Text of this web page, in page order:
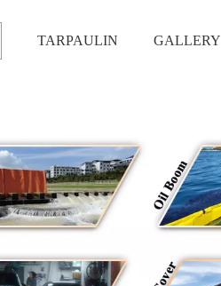
TARPAULIN GALLERY